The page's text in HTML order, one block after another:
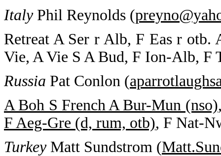
ItalyPhil Reynolds (
Retreat A Ser r Alb, F Eas r
Vie, A Vie S A Bud, F Ion-Alb, F
Russia Pat Conlon (
A Boh S French A Bur-Mun (nso)
F Aeg-Gre (d, rum, otb), F Nat-
TurkeyMatt Sundstrom (